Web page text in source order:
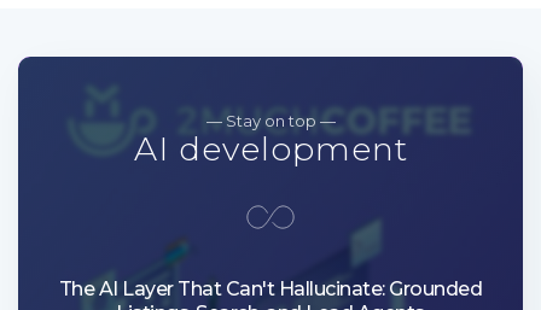
— Stay on top —
AI development
The AI Layer That Can't Hallucinate: Grounded